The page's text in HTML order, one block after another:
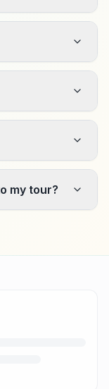
my tour?